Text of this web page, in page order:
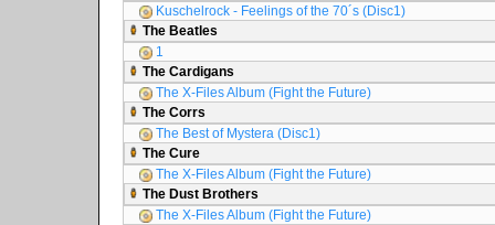
Kuschelrock - Feelings of the 70´s (Disc1)
The Beatles
1
The Cardigans
The X-Files Album (Fight the Future)
The Corrs
The Best of Mystera (Disc1)
The Cure
The X-Files Album (Fight the Future)
The Dust Brothers
The X-Files Album (Fight the Future)